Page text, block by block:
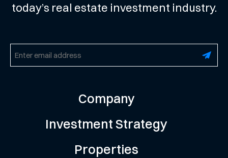
Company
Investment Strategy
Properties
today’s real estate investment industry.
(Required)